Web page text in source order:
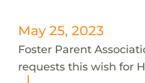
May 25, 2023
Foster Parent
requests this wish for